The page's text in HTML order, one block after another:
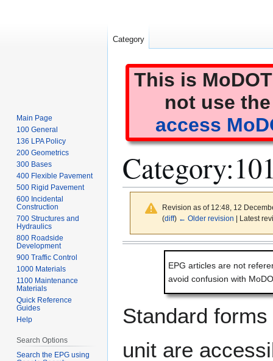
This is
not use
access
Category:
Revision as of 12:48, 12
(diff) ← Older revision | Latest
Jump
Jump
EPG articles are not
avoid confusion with
Standard
unit are
Category
Main Page
100 General
136 LPA Policy
200 Geometrics
300 Bases
400 Flexible Pavement
500 Rigid Pavement
600 Incidental
Construction
700 Structures and
Hydraulics
800 Roadside
Development
900 Traffic Control
1000 Materials
1100 Maintenance
Materials
Quick Reference
Guides
Help
Search Options
Search the EPG using